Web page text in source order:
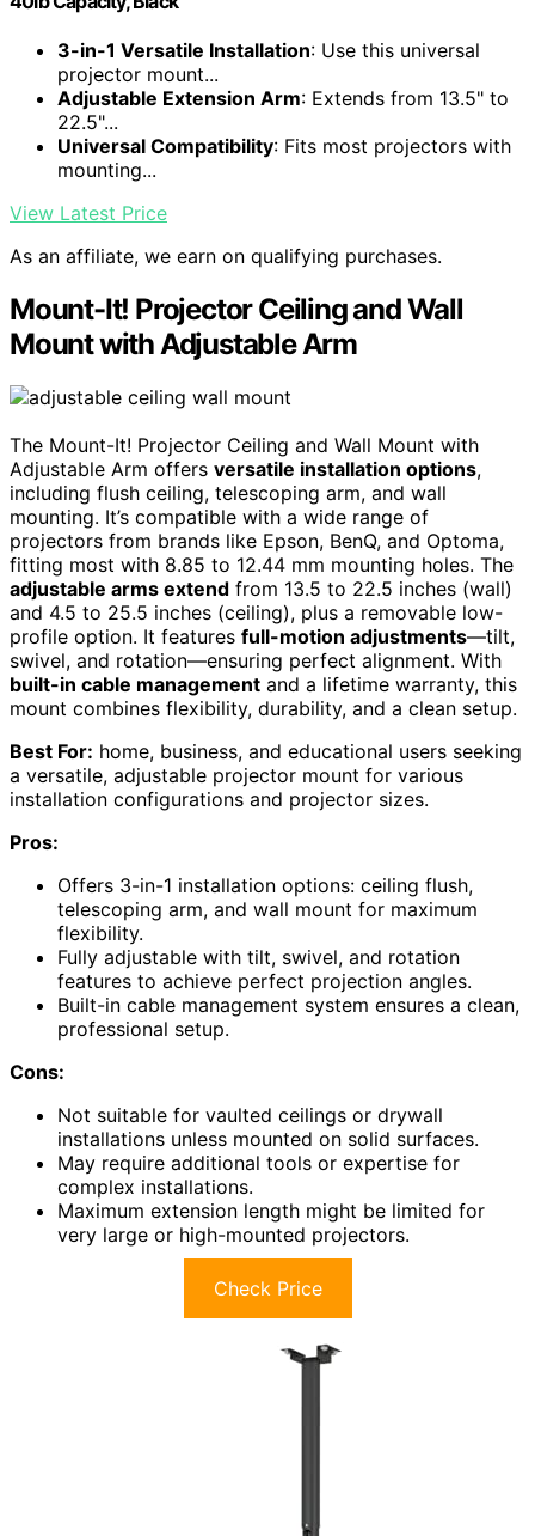
3-in-1 Versatile Installation: Use this universal
projector mount...
Adjustable Extension Arm: Extends from 13.5" to
22.5"...
Universal Compatibility: Fits most projectors with
mounting...
View Latest Price
As an affiliate, we earn on qualifying purchases.
Mount-It! Projector Ceiling and Wall
Mount with Adjustable Arm
The Mount-It! Projector Ceiling and Wall Mount with
Adjustable Arm offers versatile installation options,
including flush ceiling, telescoping arm, and wall
mounting. It’s compatible with a wide range of
projectors from brands like Epson, BenQ, and Optoma,
fitting most with 8.85 to 12.44 mm mounting holes. The
adjustable arms extend from 13.5 to 22.5 inches (wall)
and 4.5 to 25.5 inches (ceiling), plus a removable low-
profile option. It features full-motion adjustments—tilt,
swivel, and rotation—ensuring perfect alignment. With
built-in cable management and a lifetime warranty, this
mount combines flexibility, durability, and a clean setup.
Best For: home, business, and educational users seeking
a versatile, adjustable projector mount for various
installation configurations and projector sizes.
Pros:
Offers 3-in-1 installation options: ceiling flush,
telescoping arm, and wall mount for maximum
flexibility.
Fully adjustable with tilt, swivel, and rotation
features to achieve perfect projection angles.
Built-in cable management system ensures a clean,
professional setup.
Cons:
Not suitable for vaulted ceilings or drywall
installations unless mounted on solid surfaces.
May require additional tools or expertise for
complex installations.
Maximum extension length might be limited for
very large or high-mounted projectors.
Check Price